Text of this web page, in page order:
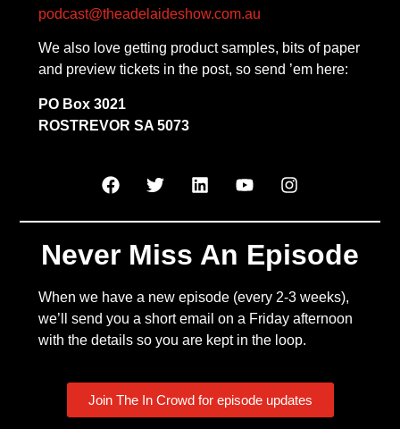
podcast@theadelaideshow.com.au
We also love getting product samples, bits of paper
and preview tickets in the post, so send ’em here:
PO Box 3021
ROSTREVOR SA 5073
Never Miss An Episode
When we have a new episode (every 2-3 weeks),
we’ll send you a short email on a Friday afternoon
with the details so you are kept in the loop.
Join The In Crowd for episode updates